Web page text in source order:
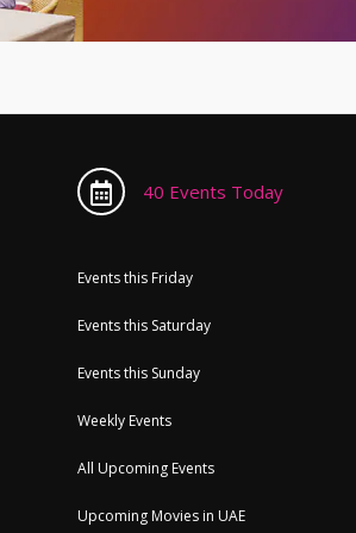
40 Events Today
Events this Friday
Events this Saturday
Events this Sunday
Weekly Events
All Upcoming Events
Upcoming Movies in UAE